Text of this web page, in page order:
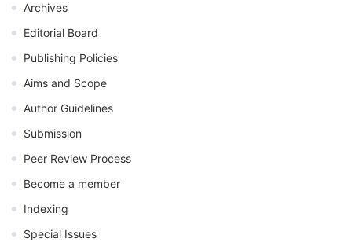
Archives
Editorial Board
Publishing Policies
Aims and Scope
Author Guidelines
Submission
Peer Review Process
Become a member
Indexing
Special Issues